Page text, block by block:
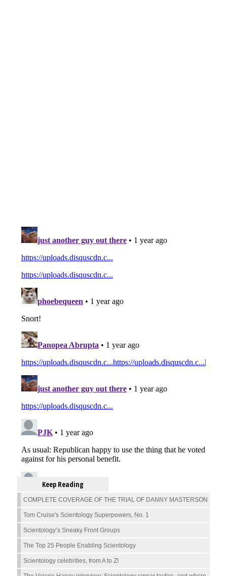
Keep Reading
COMPLETE COVERAGE OF THE TRIAL OF DANNY MASTERSON
Tom Cruise's Scientology Superpowers, No. 1
Scientology’s Sneaky Front Groups
The Top 25 People Enabling Scientology
Scientology celebrities, from A to Z!